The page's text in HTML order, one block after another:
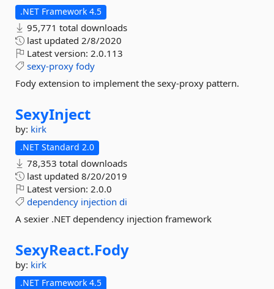
.NET Framework 4.5
95,771 total downloads
last updated 2/8/2020
Latest version: 2.0.113
sexy-proxy fody
Fody extension to implement the sexy-proxy pattern.
SexyInject
by: kirk
.NET Standard 2.0
78,353 total downloads
last updated 8/20/2019
Latest version: 2.0.0
dependency injection di
A sexier .NET dependency injection framework
SexyReact.Fody
by: kirk
.NET Framework 4.5